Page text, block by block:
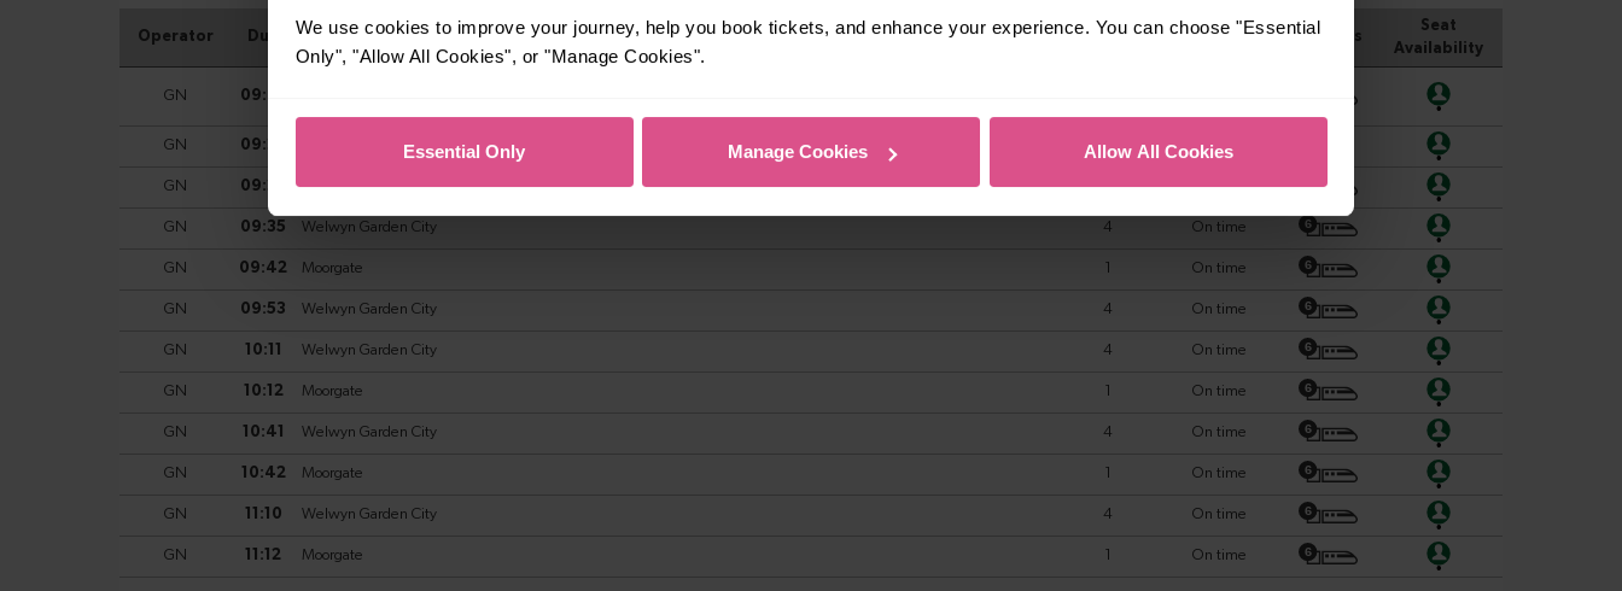
We use cookies to improve your journey, help you book tickets, and enhance your experience. You can choose "Essential
Only", "Allow All Cookies", or "Manage Cookies".
Essential Only Manage Cookies Allow All Cookies